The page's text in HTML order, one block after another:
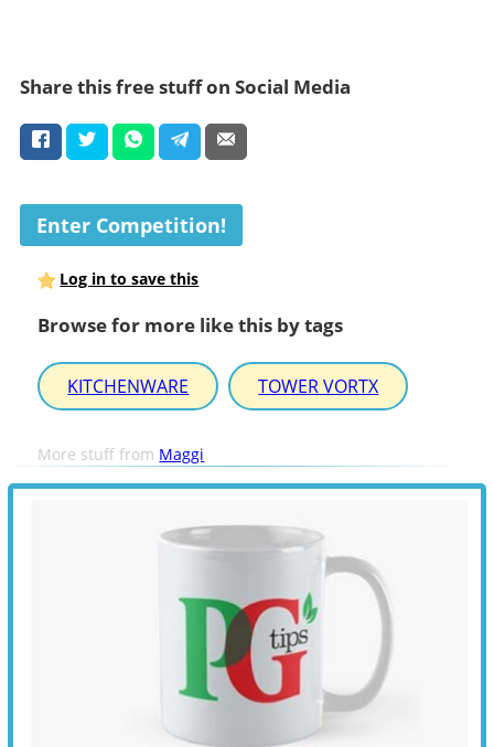
Share this free stuff on Social Media
Enter Competition!
Log in to save this
Browse for more like this by tags
KITCHENWARE TOWER VORTX
More stuff from Maggi